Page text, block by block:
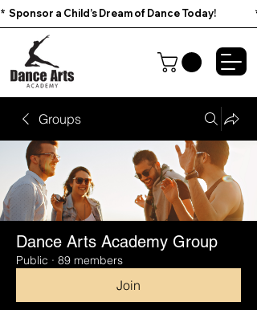
*  Sponsor a Child’s Dream of Dance Today!
Groups
Dance Arts Academy Group
Public · 89 members
Join